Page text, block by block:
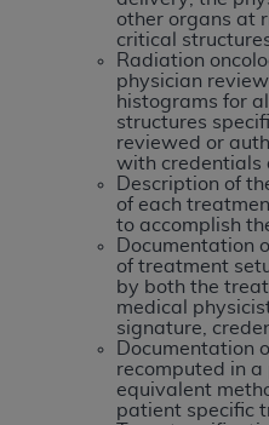
other organs at
critical
Radiation
physician
histograms for
structures
reviewed or
with credentials
Description of
of each
to accomplish
Documentation
of treatment
by both the
medical
signature,
Documentation
recomputed in a
equivalent
patient specific
CDT codes are
license.
DISCLAIMER
LIABILITIES. CDT is
warranty of any
implied, including
warranties of
particular purpose.
relative values, or
CDT. TheADAdoes
practice medicine or
ADA
has no
including any CDT
therein; and no